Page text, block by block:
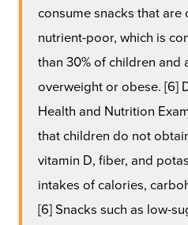
consume snacks that are
nutrient-poor, which is
than 30% of children and
overweight or obese. [6]
Health and Nutrition
that children do not
vitamin D, fiber, and
intakes of calories,
[6] Snacks such as low-